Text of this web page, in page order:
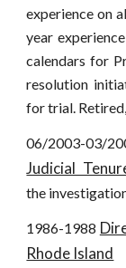
experience on
year
calendars for
resolution
for trial.
06/2003-03/
Judicial
the
1986-1988
Rhode Island